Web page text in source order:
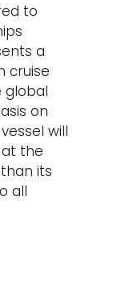
to
a
cruise
global
on
will
the
its
all